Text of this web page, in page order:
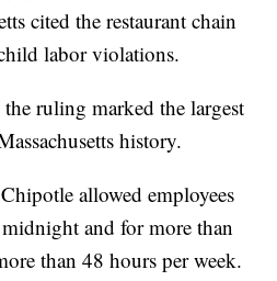
cited the restaurant chain
labor violations.
ruling marked the largest
history.
allowed employees
and for more than
than 48 hours per week.